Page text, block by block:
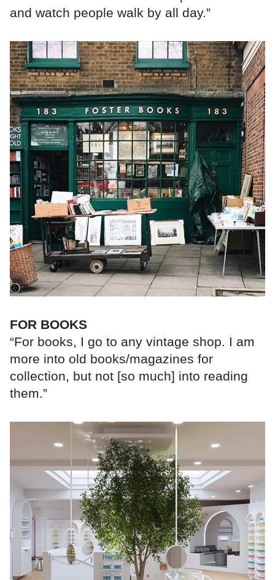
and watch people walk by all day.”
FOR BOOKS
“For books, I go to any vintage shop. I am
more into old books/magazines for
collection, but not [so much] into reading
them.”